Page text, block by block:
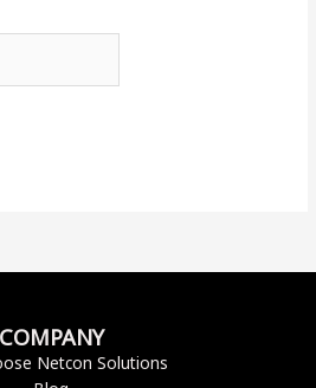
COMPANY
Netcon Solutions